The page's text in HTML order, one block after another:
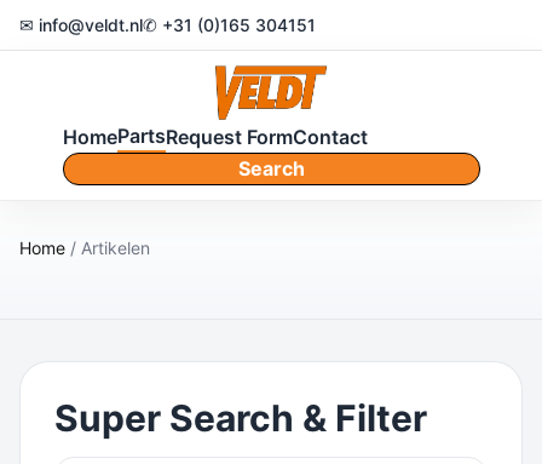
✉ info@veldt.nl✆ +31 (0)165 304151
HomePartsRequest FormContact
Search
Home / Artikelen
Super Search & Filter